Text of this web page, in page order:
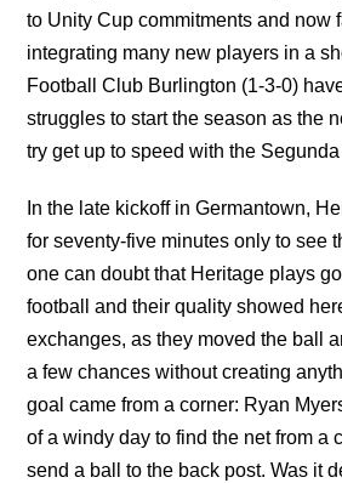
to Unity Cup commitments and now
integrating many new players in a
Football Club Burlington (1-3-0)
struggles to start the season as the
try get up to speed with the
In the late kickoff in Germantown,
for seventy-five minutes only to see
one can doubt that Heritage plays
football and their quality showed
exchanges, as they moved the ball
a few chances without creating
goal came from a corner: Ryan
of a windy day to find the net from a
send a ball to the back post. Was it